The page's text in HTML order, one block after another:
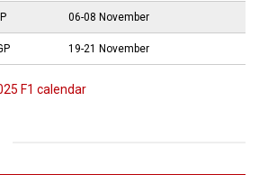
06-08 November
19-21 November
F1 calendar